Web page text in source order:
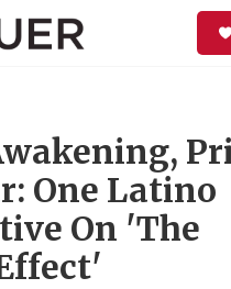
One Latino
On 'The